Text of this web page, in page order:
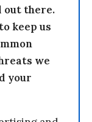
out there.
keep us
we
your